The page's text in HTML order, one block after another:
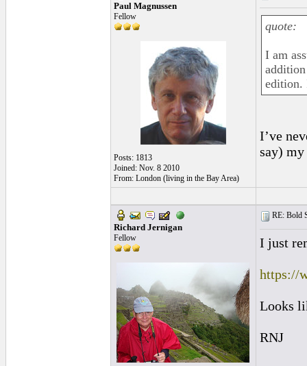
Paul Magnussen
Fellow
Posts: 1813
Joined: Nov. 8 2010
From: London (living in the Bay Area)
quote:
I am
edition.
I’ve
say)
Richard Jernigan
Fellow
RE: Bold
I just
https://
Looks
RNJ